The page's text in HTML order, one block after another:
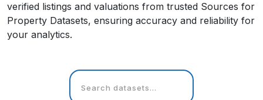
verified listings and valuations from trusted Sources for
Property Datasets, ensuring accuracy and reliability for
your analytics.